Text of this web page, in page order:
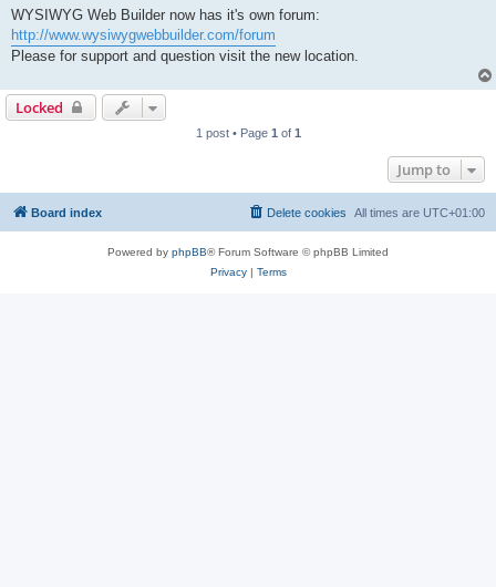
s
WYSIWYG Web Builder now has it's own forum:
http://www.wysiwygwebbuilder.com/forum
Please for support and question visit the new location.
Locked
1 post • Page 1 of 1
Jump to
Board index All times are UTC+01:00
Delete cookies
Powered by phpBB® Forum Software © phpBB Limited
Privacy| Terms